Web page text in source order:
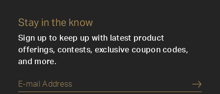
Stay in the know
Sign up to keep up with latest product
offerings, contests, exclusive coupon codes,
and more.